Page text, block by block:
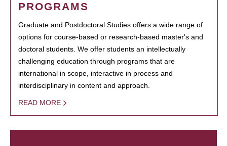
PROGRAMS
Graduate and Postdoctoral Studies offers a wide range of
options for course-based or research-based master's and
doctoral students. We offer students an intellectually
challenging education through programs that are
international in scope, interactive in process and
interdisciplinary in content and approach.
READ MORE